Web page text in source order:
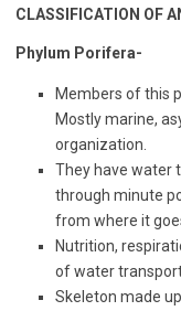
CLASSIFICATION OF
Phylum Porifera-
Members of this
Mostly marine,
organization.
They have water
through minute
from where it
Nutrition,
of water
Skeleton made